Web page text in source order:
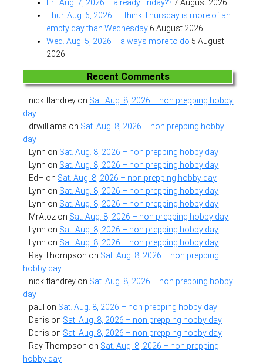
Fri. Aug. 7, 2026 – already Friday?? 7 August 2026
Thur. Aug. 6, 2026 – I think Thursday is more of an
empty day than Wednesday 6 August 2026
Wed. Aug. 5, 2026 – always more to do 5 August
2026
Recent Comments
nick flandrey on Sat. Aug. 8, 2026 – non prepping hobby
day
drwilliams on Sat. Aug. 8, 2026 – non prepping hobby
day
Lynn on Sat. Aug. 8, 2026 – non prepping hobby day
Lynn on Sat. Aug. 8, 2026 – non prepping hobby day
EdH on Sat. Aug. 8, 2026 – non prepping hobby day
Lynn on Sat. Aug. 8, 2026 – non prepping hobby day
Lynn on Sat. Aug. 8, 2026 – non prepping hobby day
MrAtoz on Sat. Aug. 8, 2026 – non prepping hobby day
Lynn on Sat. Aug. 8, 2026 – non prepping hobby day
Lynn on Sat. Aug. 8, 2026 – non prepping hobby day
Ray Thompson on Sat. Aug. 8, 2026 – non prepping
hobby day
nick flandrey on Sat. Aug. 8, 2026 – non prepping hobby
day
paul on Sat. Aug. 8, 2026 – non prepping hobby day
Denis on Sat. Aug. 8, 2026 – non prepping hobby day
Denis on Sat. Aug. 8, 2026 – non prepping hobby day
Ray Thompson on Sat. Aug. 8, 2026 – non prepping
hobby day